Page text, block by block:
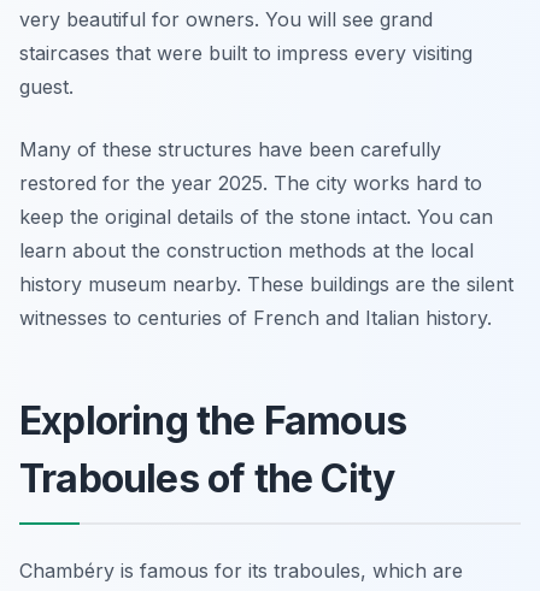
very beautiful for owners. You will see grand
staircases that were built to impress every visiting
guest.
Many of these structures have been carefully
restored for the year 2025. The city works hard to
keep the original details of the stone intact. You can
learn about the construction methods at the local
history museum nearby. These buildings are the silent
witnesses to centuries of French and Italian history.
Exploring the Famous
Traboules of the City
Chambéry is famous for its traboules, which are